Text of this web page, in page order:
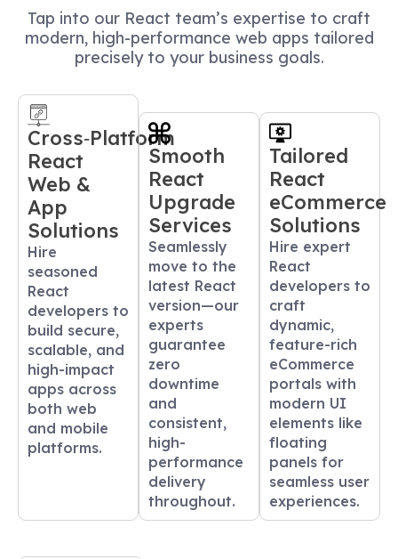
Tap into our React team’s expertise to craft
modern, high-performance web apps tailored
precisely to your business goals.
Cross‑Platform
React
Web &
App
Solutions
Hire
seasoned
React
developers to
build secure,
scalable, and
high-impact
apps across
both web
and mobile
platforms.
Smooth
React
Upgrade
Services
Seamlessly
move to the
latest React
version—our
experts
guarantee
zero
downtime
and
consistent,
high-
performance
delivery
throughout.
Tailored
React
eCommerce
Solutions
Hire expert
React
developers to
craft
dynamic,
feature-rich
eCommerce
portals with
modern UI
elements like
floating
panels for
seamless user
experiences.